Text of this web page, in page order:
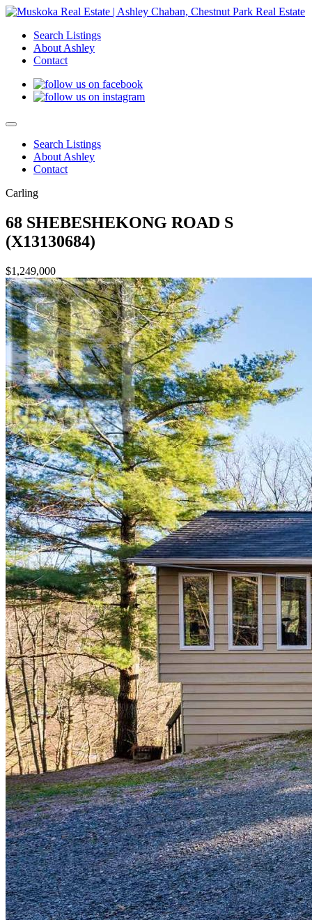
Search Listings
About Ashley
Contact
Search Listings
About Ashley
Contact
Carling
68 SHEBESHEKONG ROAD S
(X13130684)
$1,249,000